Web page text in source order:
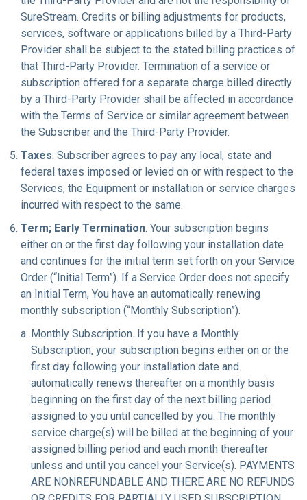
SureStream. Credits or billing adjustments for products,
services, software or applications billed by a Third-Party
Provider shall be subject to the stated billing practices of
that Third-Party Provider. Termination of a service or
subscription offered for a separate charge billed directly
by a Third-Party Provider shall be affected in accordance
with the Terms of Service or similar agreement between
the Subscriber and the Third-Party Provider.
Taxes. Subscriber agrees to pay any local, state and
federal taxes imposed or levied on or with respect to the
Services, the Equipment or installation or service charges
incurred with respect to the same.
Term; Early Termination. Your subscription begins
either on or the first day following your installation date
and continues for the initial term set forth on your Service
Order (“Initial Term”). If a Service Order does not specify
an Initial Term, You have an automatically renewing
monthly subscription (“Monthly Subscription”).
Monthly Subscription. If you have a Monthly
Subscription, your subscription begins either on or the
first day following your installation date and
automatically renews thereafter on a monthly basis
beginning on the first day of the next billing period
assigned to you until cancelled by you. The monthly
service charge(s) will be billed at the beginning of your
assigned billing period and each month thereafter
unless and until you cancel your Service(s). PAYMENTS
ARE NONREFUNDABLE AND THERE ARE NO REFUNDS